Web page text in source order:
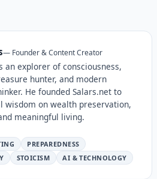
— Founder & Content Creator
an explorer of consciousness,
hunter, and modern
He founded Salars.net to
wisdom on wealth preservation,
meaningful living.
PREPAREDNESS
STOICISM AI & TECHNOLOGY